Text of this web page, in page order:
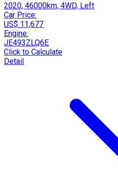
2020, 46000km, 4WD, Left
Car Price:
US$ 11,677
Engine:
JE493ZLQ6E
Click to Calculate
Detail